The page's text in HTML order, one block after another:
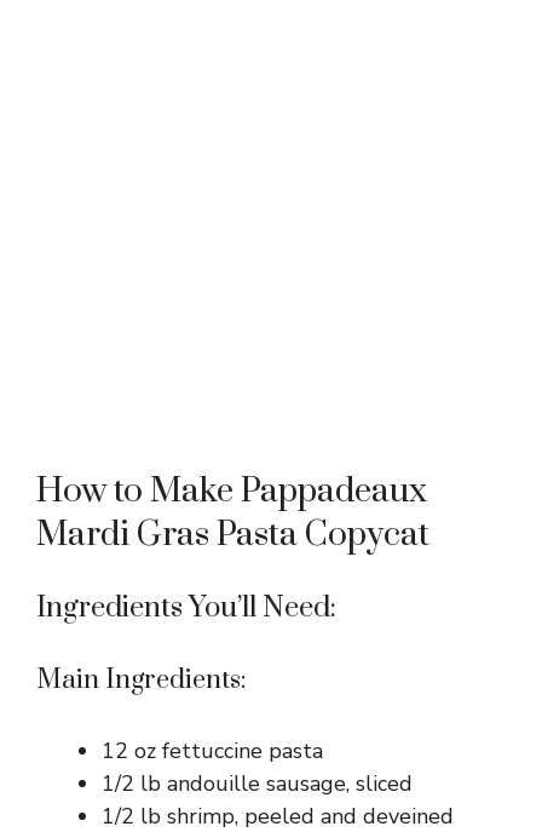
How to Make Pappadeaux
Mardi Gras Pasta Copycat
Ingredients You’ll Need:
Main Ingredients:
12 oz fettuccine pasta
1/2 lb andouille sausage, sliced
1/2 lb shrimp, peeled and deveined